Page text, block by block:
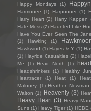
Happy Mondays
(1)
Harmonee (1) Harpooner (1)
Harry Heart (2) Harry Kappen
Hate Moss (2) Haunted Like
Have You Ever Seen The
(1)
Hawking (1) Hawkmoon
Hawkwind (1) Hayes & Y (1)
(1) Hayride Casualties (2)
Me
(1) Head North (1)
Headshrinkers (1) Healthy
Heartracer
(1) Heat (1)
Maloney (1) Heather Newman
Walton (1) Heavenly (3)
Heavy Heart (3) Heavy
Suns (1) Heavy Tiger (1) HEBE